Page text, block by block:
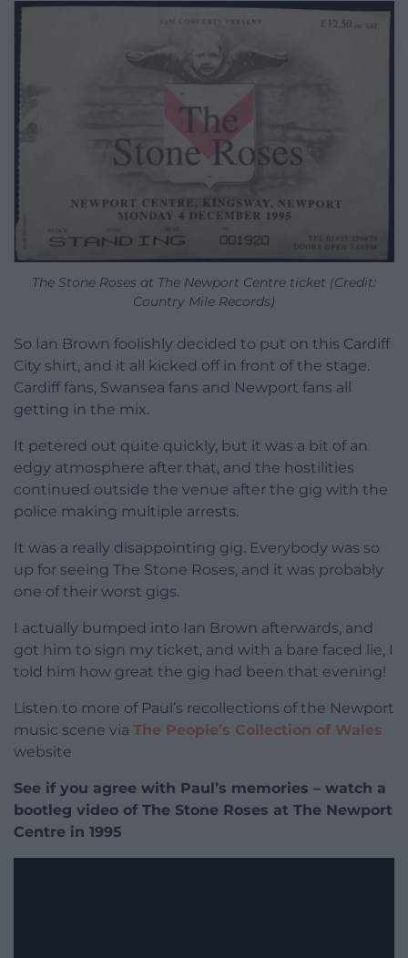
The Stone Roses at The Newport Centre ticket (Credit:
Country Mile Records)
So Ian Brown foolishly decided to put on this Cardiff
City shirt, and it all kicked off in front of the stage.
Cardiff fans, Swansea fans and Newport fans all
getting in the mix.
It petered out quite quickly, but it was a bit of an
edgy atmosphere after that, and the hostilities
continued outside the venue after the gig with the
police making multiple arrests.
It was a really disappointing gig. Everybody was so
up for seeing The Stone Roses, and it was probably
one of their worst gigs.
I actually bumped into Ian Brown afterwards, and
got him to sign my ticket, and with a bare faced lie, I
told him how great the gig had been that evening!
Listen to more of Paul’s recollections of the Newport
music scene via The People’s Collection of Wales
website
See if you agree with Paul’s memories – watch a
bootleg video of The Stone Roses at The Newport
Centre in 1995